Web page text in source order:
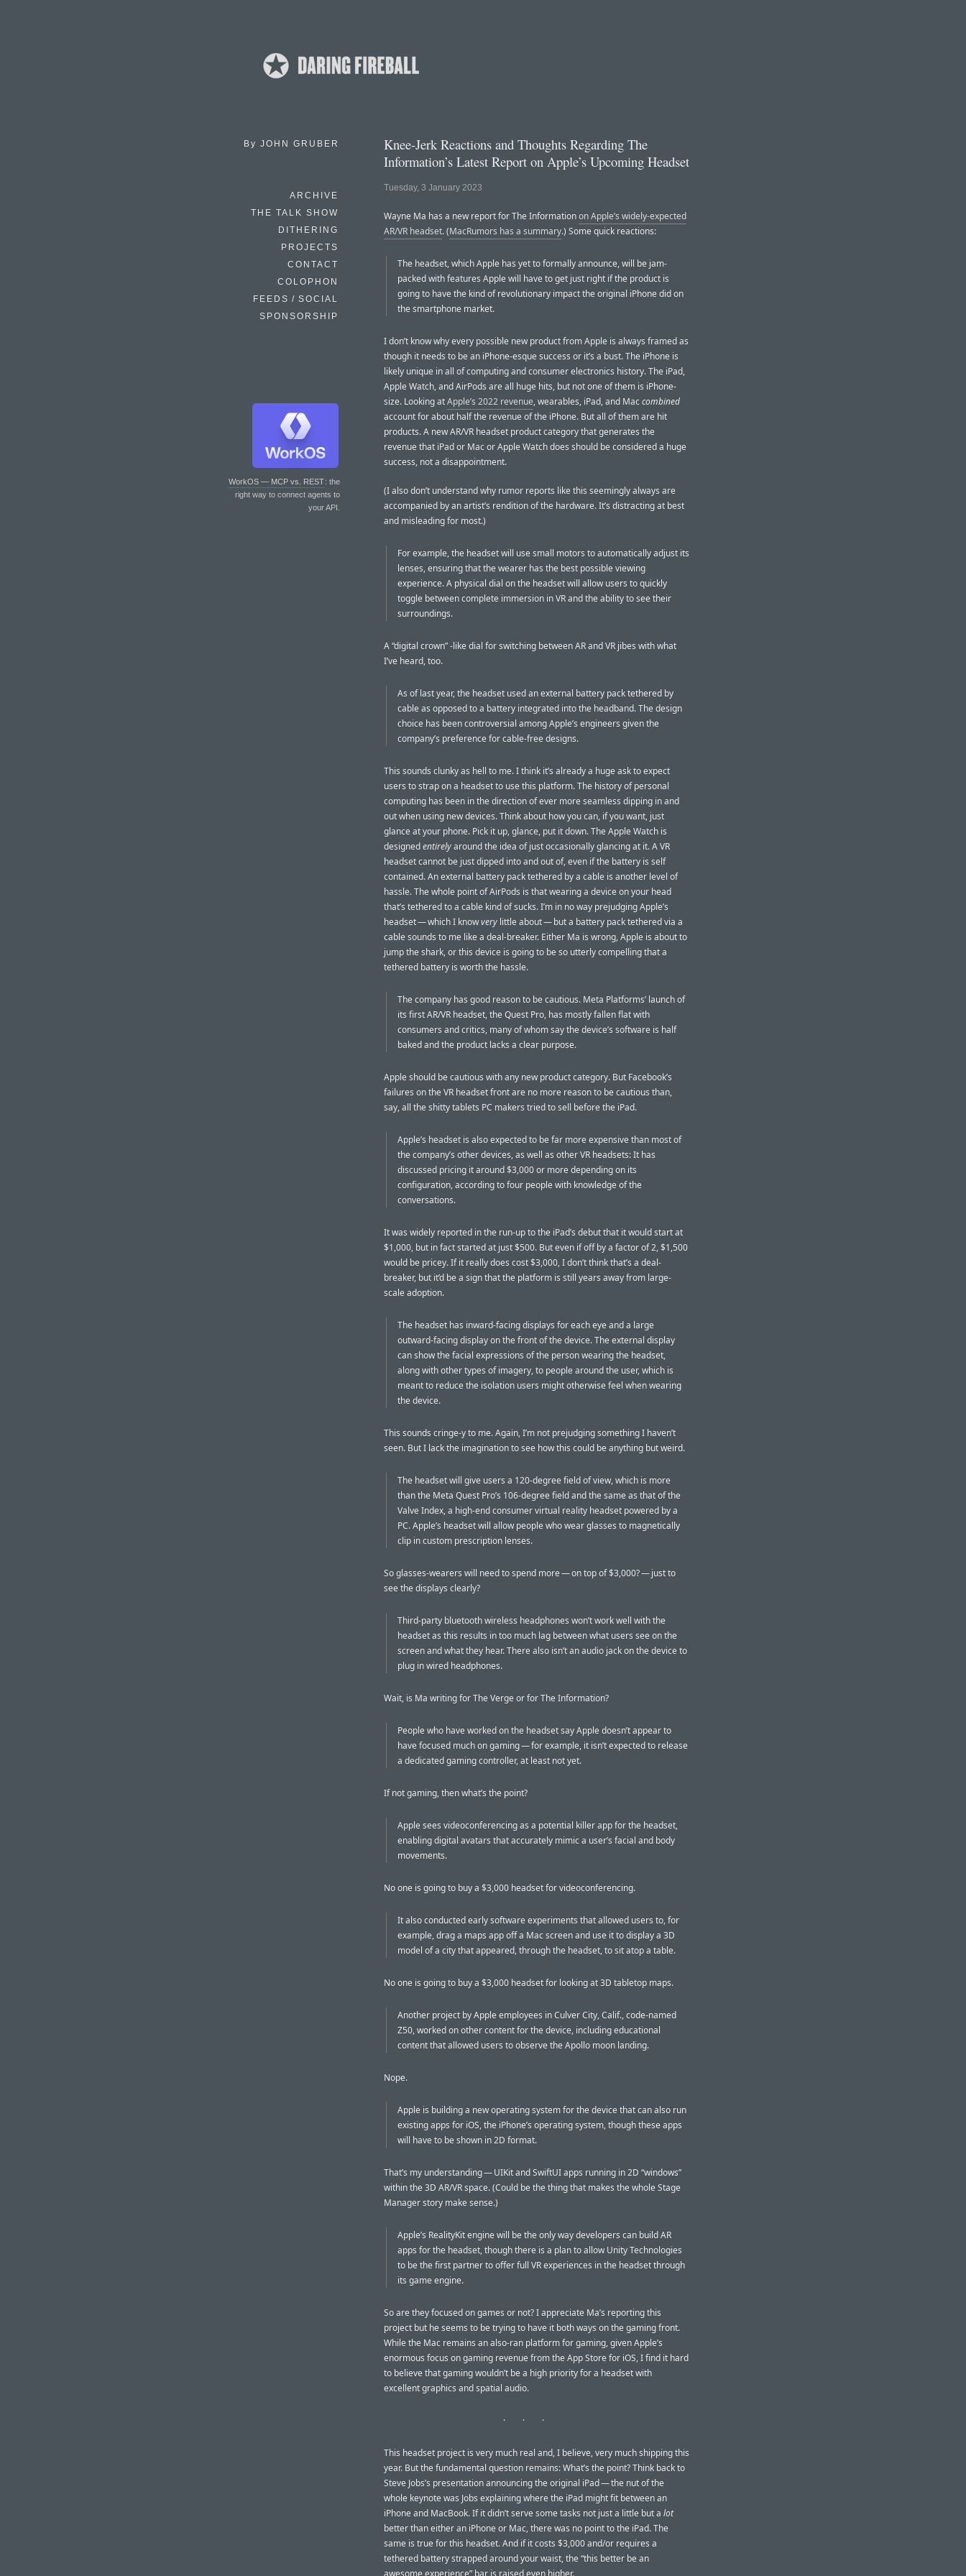
By JOHN GRUBER
ARCHIVE
THE TALK SHOW
DITHERING
PROJECTS
CONTACT
COLOPHON
FEEDS / SOCIAL
SPONSORSHIP
WorkOS — MCP vs. REST: the
right way to connect agents to
your API.
Knee-Jerk Reactions and Thoughts Regarding The
Information’s Latest Report on Apple’s Upcoming Headset
Tuesday, 3 January 2023
Wayne Ma has a new report for The Informationon Apple’s widely-expected
AR/VR headset. (MacRumors has a summary.) Some quick reactions:
The headset, which Apple has yet to formally announce, will be jam-
packed with features Apple will have to get just right if the product is
going to have the kind of revolutionary impact the original iPhone did on
the smartphone market.
I don’t know why every possible new product from Apple is always framed as
though it needs to be an iPhone-esque success or it’s a bust. The iPhone is
likely unique in all of computing and consumer electronics history. The iPad,
Apple Watch, and AirPods are all huge hits, but not one of them is iPhone-
size. Looking atApple’s 2022 revenue, wearables, iPad, and Maccombined
account for about half the revenue of the iPhone. But all of them are hit
products. A new AR/VR headset product category that generates the
revenue that iPad or Mac or Apple Watch does should be considered a huge
success, not a disappointment.
(I also don’t understand why rumor reports like this seemingly always are
accompanied by an artist’s rendition of the hardware. It’s distracting at best
and misleading for most.)
For example, the headset will use small motors to automatically adjust its
lenses, ensuring that the wearer has the best possible viewing
experience. A physical dial on the headset will allow users to quickly
toggle between complete immersion in VR and the ability to see their
surroundings.
A “digital crown” -like dial for switching between AR and VR jibes with what
I’ve heard, too.
As of last year, the headset used an external battery pack tethered by
cable as opposed to a battery integrated into the headband. The design
choice has been controversial among Apple’s engineers given the
company’s preference for cable-free designs.
This sounds clunky as hell to me. I think it’s already a huge ask to expect
users to strap on a headset to use this platform. The history of personal
computing has been in the direction of ever more seamless dipping in and
out when using new devices. Think about how you can, if you want, just
glance at your phone. Pick it up, glance, put it down. The Apple Watch is
designedentirelyaround the idea of just occasionally glancing at it. A VR
headset cannot be just dipped into and out of, even if the battery is self
contained. An external battery pack tethered by a cable is another level of
hassle. The whole point of AirPods is that wearing a device on your head
that’s tethered to a cable kind of sucks. I’m in no way prejudging Apple’s
headset — which I knowvery little about — but a battery pack tethered via a
cable sounds to me like a deal-breaker. Either Ma is wrong, Apple is about to
jump the shark, or this device is going to be so utterly compelling that a
tethered battery is worth the hassle.
The company has good reason to be cautious. Meta Platforms’ launch of
its first AR/VR headset, the Quest Pro, has mostly fallen flat with
consumers and critics, many of whom say the device’s software is half
baked and the product lacks a clear purpose.
Apple should be cautious with any new product category. But Facebook’s
failures on the VR headset front are no more reason to be cautious than,
say, all the shitty tablets PC makers tried to sell before the iPad.
Apple’s headset is also expected to be far more expensive than most of
the company’s other devices, as well as other VR headsets: It has
discussed pricing it around $3,000 or more depending on its
configuration, according to four people with knowledge of the
conversations.
It was widely reported in the run-up to the iPad’s debut that it would start at
$1,000, but in fact started at just $500. But even if off by a factor of 2, $1,500
would be pricey. If it really does cost $3,000, I don’t think that’s a deal-
breaker, but it’d be a sign that the platform is still years away from large-
scale adoption.
The headset has inward-facing displays for each eye and a large
outward-facing display on the front of the device. The external display
can show the facial expressions of the person wearing the headset,
along with other types of imagery, to people around the user, which is
meant to reduce the isolation users might otherwise feel when wearing
the device.
This sounds cringe-y to me. Again, I’m not prejudging something I haven’t
seen. But I lack the imagination to see how this could be anything but weird.
The headset will give users a 120-degree field of view, which is more
than the Meta Quest Pro’s 106-degree field and the same as that of the
Valve Index, a high-end consumer virtual reality headset powered by a
PC. Apple’s headset will allow people who wear glasses to magnetically
clip in custom prescription lenses.
So glasses-wearers will need to spend more — on top of $3,000? — just to
see the displays clearly?
Third-party bluetooth wireless headphones won’t work well with the
headset as this results in too much lag between what users see on the
screen and what they hear. There also isn’t an audio jack on the device to
plug in wired headphones.
Wait, is Ma writing for The Verge or for The Information?
People who have worked on the headset say Apple doesn’t appear to
have focused much on gaming — for example, it isn’t expected to release
a dedicated gaming controller, at least not yet.
If not gaming, then what’s the point?
Apple sees videoconferencing as a potential killer app for the headset,
enabling digital avatars that accurately mimic a user’s facial and body
movements.
No one is going to buy a $3,000 headset for videoconferencing.
It also conducted early software experiments that allowed users to, for
example, drag a maps app off a Mac screen and use it to display a 3D
model of a city that appeared, through the headset, to sit atop a table.
No one is going to buy a $3,000 headset for looking at 3D tabletop maps.
Another project by Apple employees in Culver City, Calif., code-named
Z50, worked on other content for the device, including educational
content that allowed users to observe the Apollo moon landing.
Nope.
Apple is building a new operating system for the device that can also run
existing apps for iOS, the iPhone’s operating system, though these apps
will have to be shown in 2D format.
That’s my understanding — UIKit and SwiftUI apps running in 2D “windows”
within the 3D AR/VR space. (Could be the thing that makes the whole Stage
Manager story make sense.)
Apple’s RealityKit engine will be the only way developers can build AR
apps for the headset, though there is a plan to allow Unity Technologies
to be the first partner to offer full VR experiences in the headset through
its game engine.
So are they focused on games or not? I appreciate Ma’s reporting this
project but he seems to be trying to have it both ways on the gaming front.
While the Mac remains an also-ran platform for gaming, given Apple’s
enormous focus on gaming revenue from the App Store for iOS, I find it hard
to believe that gaming wouldn’t be a high priority for a headset with
excellent graphics and spatial audio.
This headset project is very much real and, I believe, very much shipping this
year. But the fundamental question remains: What’s the point? Think back to
Steve Jobs’s presentation announcing the original iPad — the nut of the
whole keynote was Jobs explaining where the iPad might fit between an
iPhone and MacBook. If it didn’t serve some tasks not just a little but a lot
better than either an iPhone or Mac, there was no point to the iPad. The
same is true for this headset. And if it costs $3,000 and/or requires a
tethered battery strapped around your waist, the “this better be an